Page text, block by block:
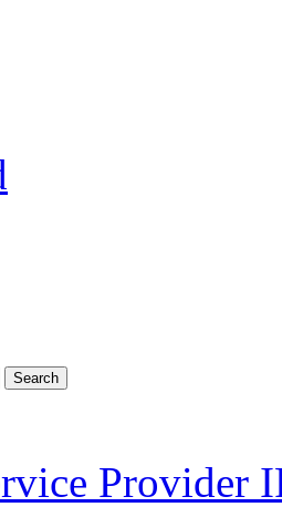
Search
Provider